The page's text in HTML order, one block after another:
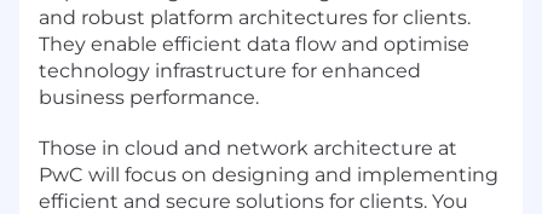
and robust platform architectures for clients.
They enable efficient data flow and optimise
technology infrastructure for enhanced
business performance.
Those in cloud and network architecture at
PwC will focus on designing and implementing
efficient and secure solutions for clients. You